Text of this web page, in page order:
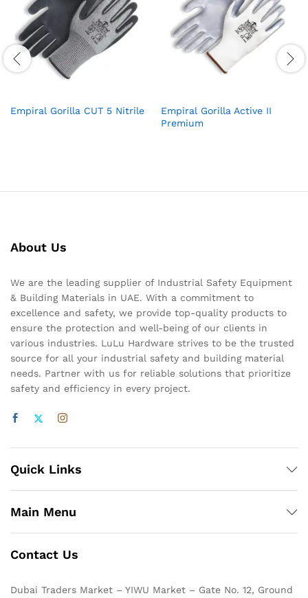
Empiral Gorilla CUT 5 Nitrile
Empiral Gorilla Active II
Premium
About Us
We are the leading supplier of Industrial Safety Equipment
& Building Materials in UAE. With a commitment to
excellence and safety, we provide top-quality products to
ensure the protection and well-being of our clients in
various industries. LuLu Hardware strives to be the trusted
source for all your industrial safety and building material
needs. Partner with us for reliable solutions that prioritize
safety and efficiency in every project.
Quick Links
Main Menu
Contact Us
Dubai Traders Market – YIWU Market – Gate No. 12, Ground